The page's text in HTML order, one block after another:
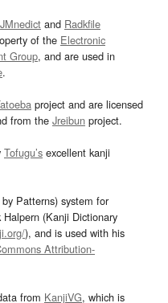
JMnedict and Radkfile
of the Electronic
Group, and are used in
.
project and are licensed
from the Jreibun project.
Tofugu’s excellent kanji
Patterns) system for
(Kanji Dictionary
), and is used with his
Attribution-
from KanjiVG, which is